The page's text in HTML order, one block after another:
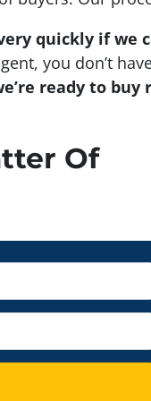
quickly if we
you don’t
ready to buy
Of